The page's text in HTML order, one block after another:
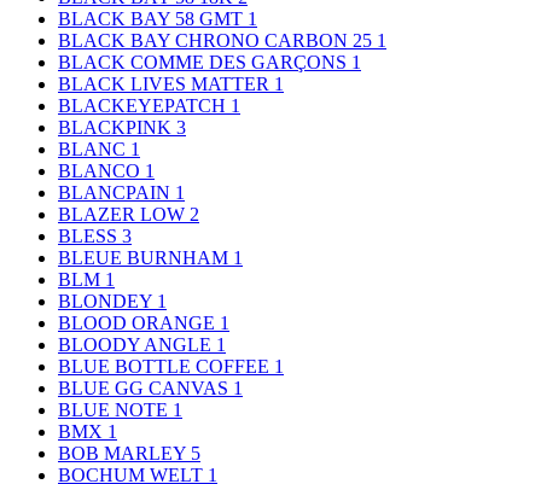
BLACK BAY 58 GMT 1
BLACK BAY CHRONO CARBON 25 1
BLACK COMME DES GARÇONS 1
BLACK LIVES MATTER 1
BLACKEYEPATCH 1
BLACKPINK 3
BLANC 1
BLANCO 1
BLANCPAIN 1
BLAZER LOW 2
BLESS 3
BLEUE BURNHAM 1
BLM 1
BLONDEY 1
BLOOD ORANGE 1
BLOODY ANGLE 1
BLUE BOTTLE COFFEE 1
BLUE GG CANVAS 1
BLUE NOTE 1
BMX 1
BOB MARLEY 5
BOCHUM WELT 1